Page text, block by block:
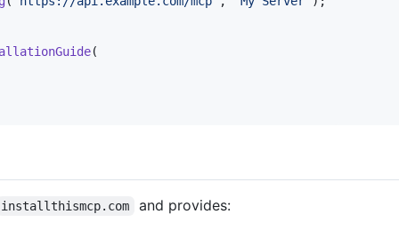
(
installthismcp.com
and provides: